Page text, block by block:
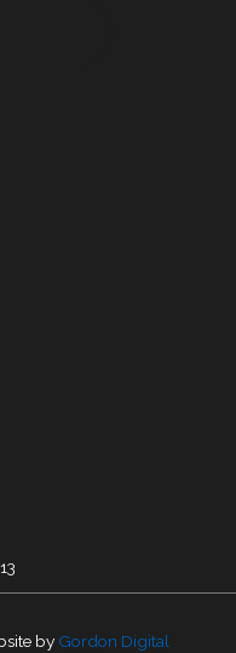
by Gordon Digital